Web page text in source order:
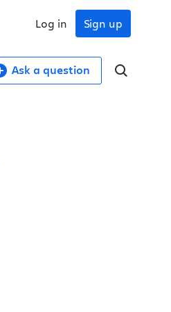
Sign up
Log in
Ask a question